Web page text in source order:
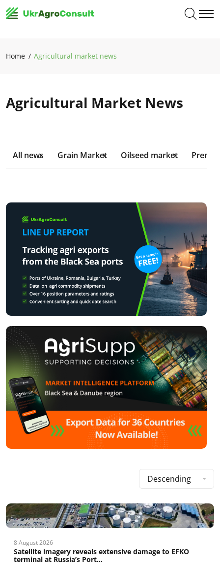
Home Agricultural market news
Agricultural Market News
All news Grain Market Oilseed market
Descending
8 August 2026
Satellite imagery reveals extensive damage to EFKO
terminal at Russia’s Port...